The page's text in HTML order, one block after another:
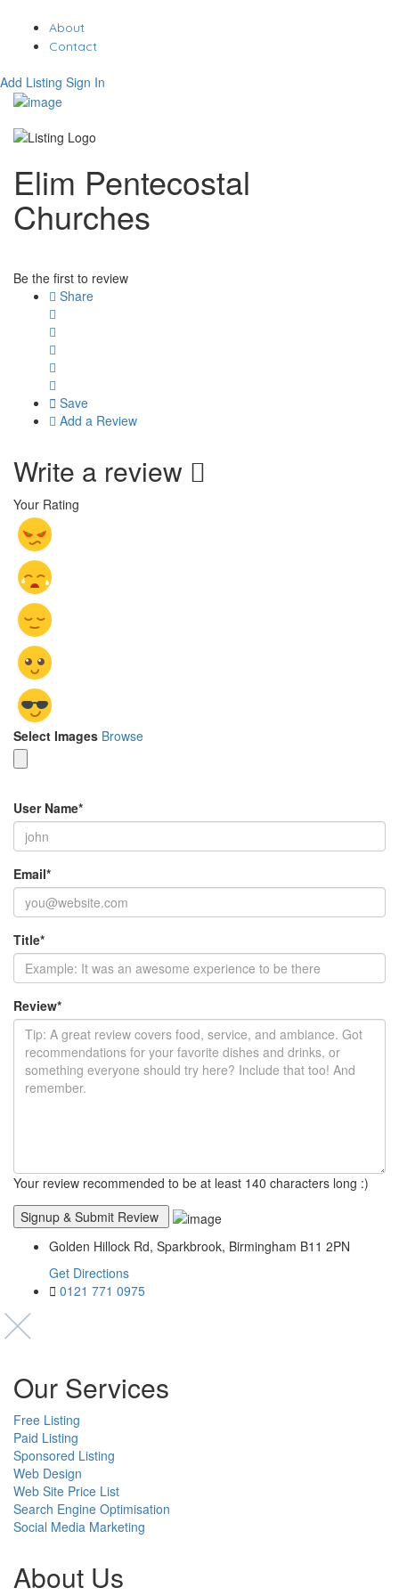
About
Contact
Add Listing Sign In
Elim Pentecostal
Churches
Be the first to review
Share
Save
Add a Review
Write a review
Your Rating
Select Images Browse
User Name*
Email*
Title*
Review*
Your review recommended to be at least 140 characters long :)
Golden Hillock Rd, Sparkbrook, Birmingham B11 2PN
Get Directions
0121 771 0975
Our Services
Free Listing
Paid Listing
Sponsored Listing
Web Design
Web Site Price List
Search Engine Optimisation
Social Media Marketing
About Us